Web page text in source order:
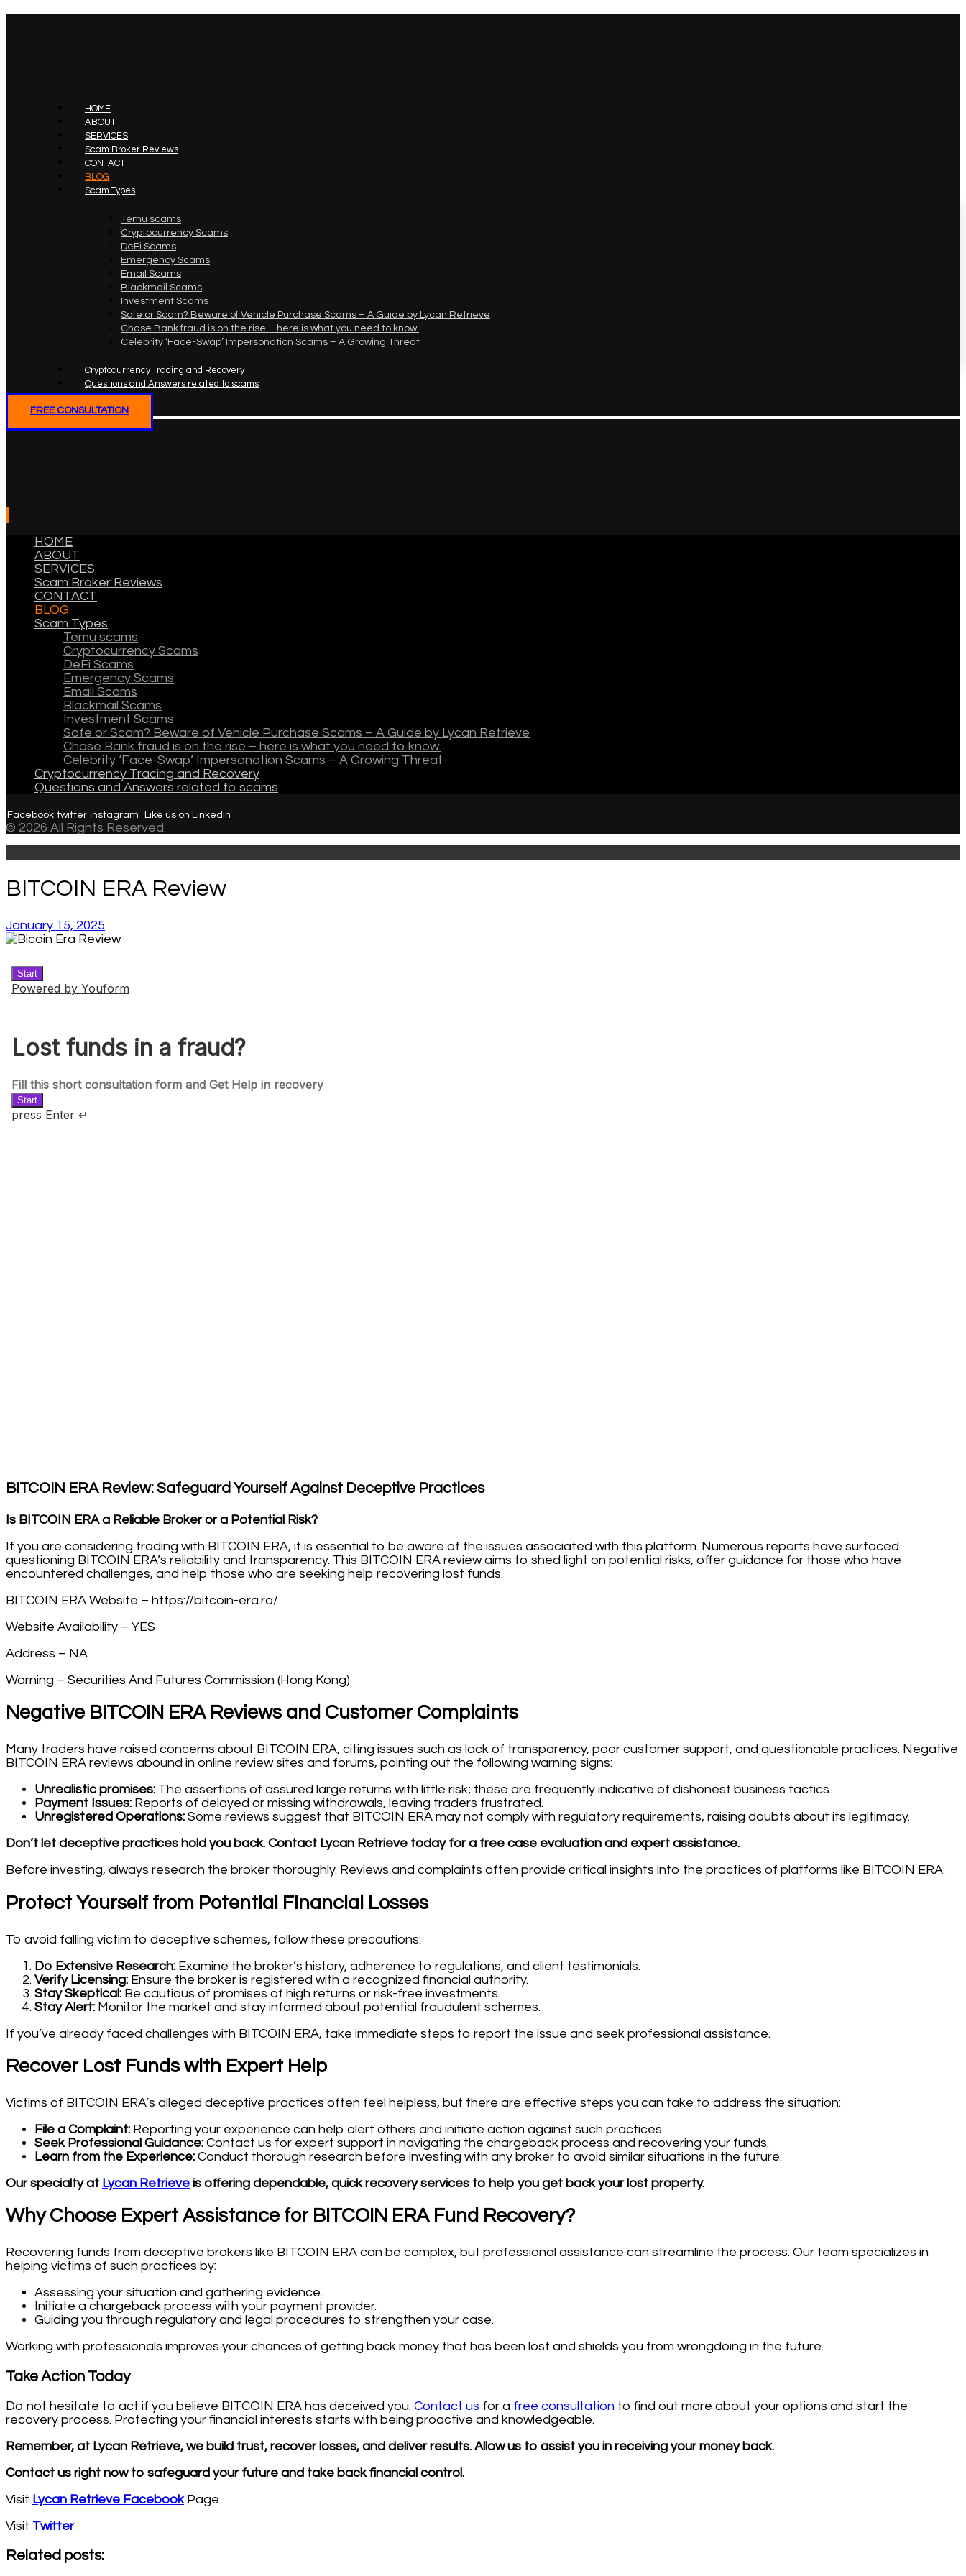
HOME
ABOUT
SERVICES
Scam Broker Reviews
CONTACT
BLOG
Scam Types
Temu scams
Cryptocurrency Scams
DeFi Scams
Emergency Scams
Email Scams
Blackmail Scams
Investment Scams
Safe or Scam? Beware of Vehicle Purchase Scams – A Guide by Lycan Retrieve
Chase Bank fraud is on the rise – here is what you need to know.
Celebrity ‘Face-Swap’ Impersonation Scams – A Growing Threat
Cryptocurrency Tracing and Recovery
Questions and Answers related to scams
FREE CONSULTATION
HOME
ABOUT
SERVICES
Scam Broker Reviews
CONTACT
BLOG
Scam Types
Temu scams
Cryptocurrency Scams
DeFi Scams
Emergency Scams
Email Scams
Blackmail Scams
Investment Scams
Safe or Scam? Beware of Vehicle Purchase Scams – A Guide by Lycan Retrieve
Chase Bank fraud is on the rise – here is what you need to know.
Celebrity ‘Face-Swap’ Impersonation Scams – A Growing Threat
Cryptocurrency Tracing and Recovery
Questions and Answers related to scams
Facebook twitter instagram Like us on Linkedin
© 2026 All Rights Reserved.
BITCOIN ERA Review
January 15, 2025
BITCOIN ERA Review: Safeguard Yourself Against Deceptive Practices
Is BITCOIN ERA a Reliable Broker or a Potential Risk?
If you are considering trading with BITCOIN ERA, it is essential to be aware of the issues associated with this platform. Numerous reports have surfaced
questioning BITCOIN ERA’s reliability and transparency. This BITCOIN ERA review aims to shed light on potential risks, offer guidance for those who have
encountered challenges, and help those who are seeking help recovering lost funds.
BITCOIN ERA Website – https://bitcoin-era.ro/
Website Availability – YES
Address – NA
Warning – Securities And Futures Commission (Hong Kong)
Negative BITCOIN ERA Reviews and Customer Complaints
Many traders have raised concerns about BITCOIN ERA, citing issues such as lack of transparency, poor customer support, and questionable practices. Negative
BITCOIN ERA reviews abound in online review sites and forums, pointing out the following warning signs:
Unrealistic promises: The assertions of assured large returns with little risk; these are frequently indicative of dishonest business tactics.
Payment Issues: Reports of delayed or missing withdrawals, leaving traders frustrated.
Unregistered Operations: Some reviews suggest that BITCOIN ERA may not comply with regulatory requirements, raising doubts about its legitimacy.
Don’t let deceptive practices hold you back. Contact Lycan Retrieve today for a free case evaluation and expert assistance.
Before investing, always research the broker thoroughly. Reviews and complaints often provide critical insights into the practices of platforms like BITCOIN ERA.
Protect Yourself from Potential Financial Losses
To avoid falling victim to deceptive schemes, follow these precautions:
Do Extensive Research: Examine the broker’s history, adherence to regulations, and client testimonials.
Verify Licensing: Ensure the broker is registered with a recognized financial authority.
Stay Skeptical: Be cautious of promises of high returns or risk-free investments.
Stay Alert: Monitor the market and stay informed about potential fraudulent schemes.
If you’ve already faced challenges with BITCOIN ERA, take immediate steps to report the issue and seek professional assistance.
Recover Lost Funds with Expert Help
Victims of BITCOIN ERA’s alleged deceptive practices often feel helpless, but there are effective steps you can take to address the situation:
File a Complaint: Reporting your experience can help alert others and initiate action against such practices.
Seek Professional Guidance: Contact us for expert support in navigating the chargeback process and recovering your funds.
Learn from the Experience: Conduct thorough research before investing with any broker to avoid similar situations in the future.
Our specialty at Lycan Retrieve is offering dependable, quick recovery services to help you get back your lost property.
Why Choose Expert Assistance for BITCOIN ERA Fund Recovery?
Recovering funds from deceptive brokers like BITCOIN ERA can be complex, but professional assistance can streamline the process. Our team specializes in
helping victims of such practices by:
Assessing your situation and gathering evidence.
Initiate a chargeback process with your payment provider.
Guiding you through regulatory and legal procedures to strengthen your case.
Working with professionals improves your chances of getting back money that has been lost and shields you from wrongdoing in the future.
Take Action Today
Do not hesitate to act if you believe BITCOIN ERA has deceived you. Contact us for a free consultation to find out more about your options and start the
recovery process. Protecting your financial interests starts with being proactive and knowledgeable.
Remember, at Lycan Retrieve, we build trust, recover losses, and deliver results. Allow us to assist you in receiving your money back.
Contact us right now to safeguard your future and take back financial control.
Visit Lycan Retrieve FacebookPage
Visit Twitter
Related posts: